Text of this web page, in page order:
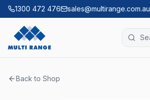
1300 472 476 sales@multirange.com.au
Back to Shop